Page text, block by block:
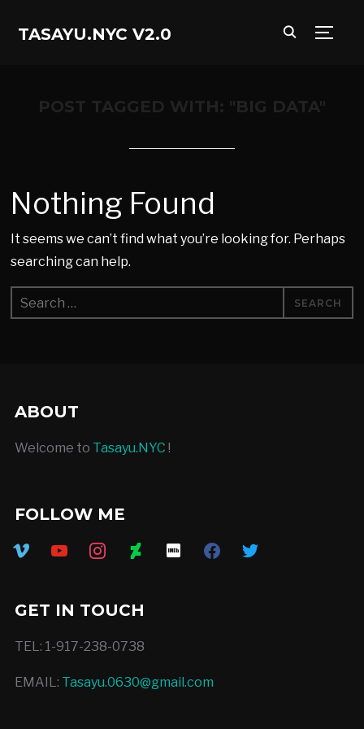
TASAYU.NYC V2.0
POST TAGGED WITH: "BIG DATA"
Nothing Found
It seems we can’t find what you’re looking for. Perhaps
searching can help.
Search
for:
ABOUT
Welcome to Tasayu.NYC !
FOLLOW ME
vimeo youtubeinstagramdeviantart
imdb facebooktwitter
GET IN TOUCH
TEL: 1-917-238-0738
EMAIL: Tasayu.0630@gmail.com